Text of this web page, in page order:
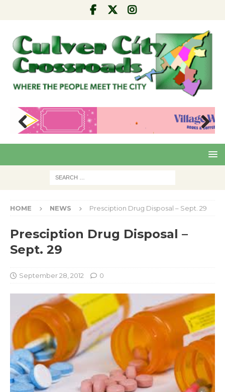
Pre
Nex
HOME NEWS Presciption Drug Disposal – Sept. 29
Presciption Drug Disposal –
Sept. 29
September 28, 2012 0